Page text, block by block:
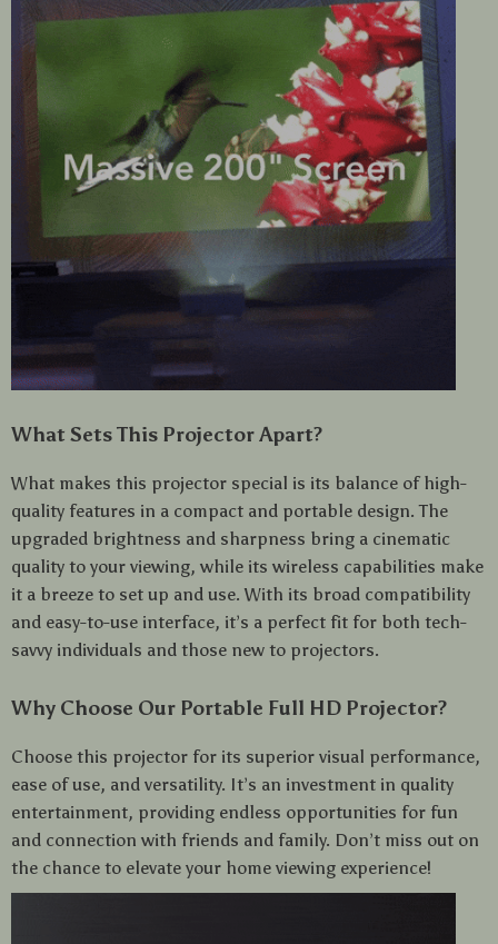
What Sets This Projector Apart?
What makes this projector special is its balance of high-
quality features in a compact and portable design. The
upgraded brightness and sharpness bring a cinematic
quality to your viewing, while its wireless capabilities make
it a breeze to set up and use. With its broad compatibility
and easy-to-use interface, it’s a perfect fit for both tech-
savvy individuals and those new to projectors.
Why Choose Our Portable Full HD Projector?
Choose this projector for its superior visual performance,
ease of use, and versatility. It’s an investment in quality
entertainment, providing endless opportunities for fun
and connection with friends and family. Don’t miss out on
the chance to elevate your home viewing experience!